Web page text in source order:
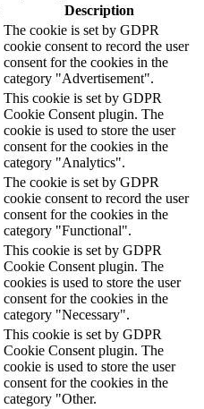
Description
The cookie is set by GDPR
cookie consent to record the user
consent for the cookies in the
category "Advertisement".
This cookie is set by GDPR
Cookie Consent plugin. The
cookie is used to store the user
consent for the cookies in the
category "Analytics".
The cookie is set by GDPR
cookie consent to record the user
consent for the cookies in the
category "Functional".
This cookie is set by GDPR
Cookie Consent plugin. The
cookies is used to store the user
consent for the cookies in the
category "Necessary".
This cookie is set by GDPR
Cookie Consent plugin. The
cookie is used to store the user
consent for the cookies in the
category "Other.